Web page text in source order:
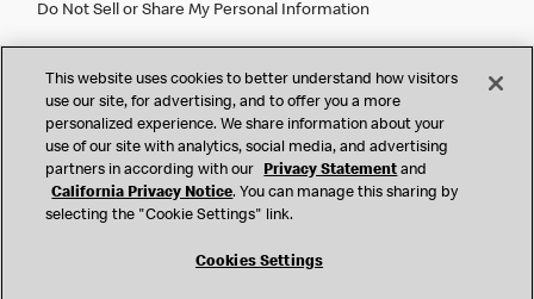
Do Not Sell or Share My Personal Information
2026 McDonald’s. All Rights Reserved.
McDonald’s Corporation and McDonalds USA, LLC (the
"Company") comply with all U.S. immigration laws. We are
also committed to a policy of Equal Employment Opportunity.
We will not discriminate against an applicant or employee on
citizenship status, age, disability, veteran or military status,
This website uses cookies to better understand how visitors
use our site, for advertising, and to offer you a more
personalized experience. We share information about your
use of our site with analytics, social media, and advertising
partners in according with our
Privacy Statement and
California Privacy Notice. You can manage this sharing by
selecting the "Cookie Settings" link.
Cookies Settings